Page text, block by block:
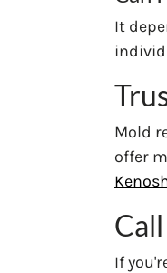
It
Mold
offer
If